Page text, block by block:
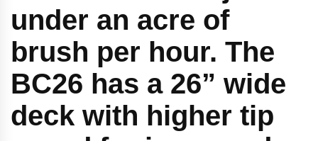
under an acre of
brush per hour. The
BC26 has a 26” wide
deck with higher tip